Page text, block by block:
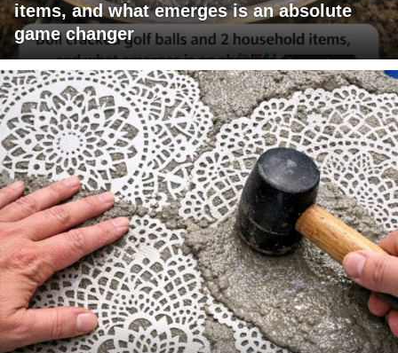
items, and what emerges is an absolute
game changer